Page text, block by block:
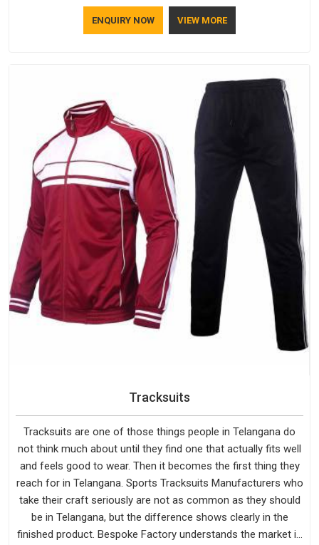
that your company has standards. If you are looking for
Promotional Products Manufacturers in Telangana, you
ENQUIRY NOW VIEW MORE
Tracksuits
Tracksuits are one of those things people in Telangana do
not think much about until they find one that actually fits well
and feels good to wear. Then it becomes the first thing they
reach for in Telangana. Sports Tracksuits Manufacturers who
take their craft seriously are not as common as they should
be in Telangana, but the difference shows clearly in the
finished product. Bespoke Factory understands the market in